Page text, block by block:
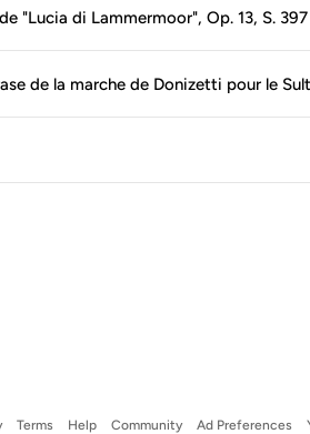
"Lucia di Lammermoor", Op. 13, S. 397
de la marche de Donizetti pour le
Terms Help Community Ad Preferences